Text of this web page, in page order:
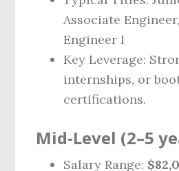
Associate
Engineer I
Key Leverage:
internships, or
certifications.
Mid‑Level (2–5
Salary Range: